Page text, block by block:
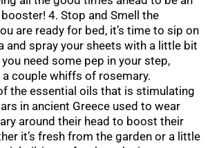
4. Stop and Smell the
are ready for bed, it’s time to sip on
and spray your sheets with a little bit
need some pep in your step,
couple whiffs of rosemary.
the essential oils that is stimulating
in ancient Greece used to wear
around their head to boost their
it’s fresh from the garden or a little